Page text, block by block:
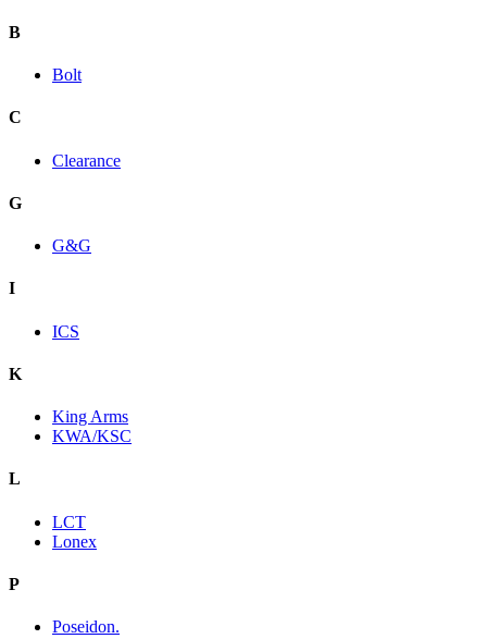
B
Bolt
C
Clearance
G
G&G
I
ICS
K
King Arms
KWA/KSC
L
LCT
Lonex
P
Poseidon.